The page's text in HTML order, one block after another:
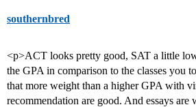
southernbred
<p>ACT looks pretty good, SAT a little
the GPA in comparison to the classes you
that more weight than a higher GPA with
recommendation are good. And essays